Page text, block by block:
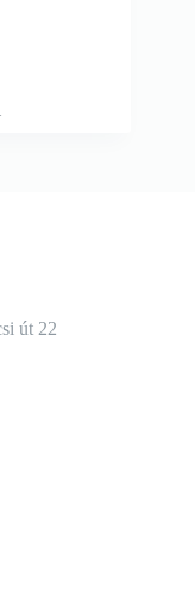
út 22